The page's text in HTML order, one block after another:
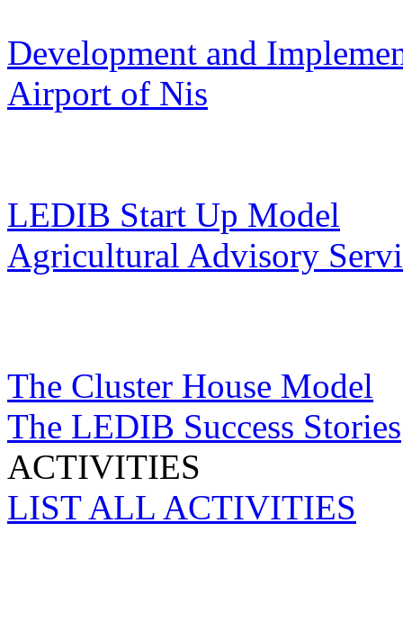
Development and
Airport of Nis
LEDIB Start Up Model
Agricultural Advisory
The Cluster House Model
The LEDIB Success Stories
ACTIVITIES
LIST ALL ACTIVITIES